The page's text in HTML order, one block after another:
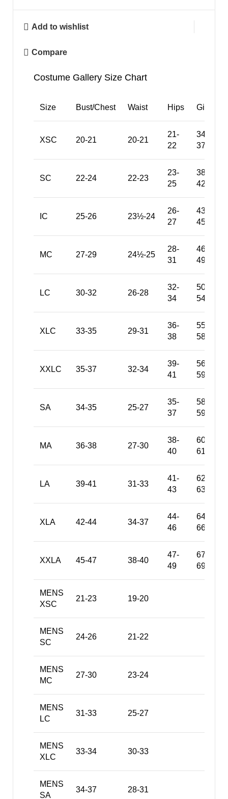
Add to wishlist
Compare
Costume Gallery Size Chart
Size Bust/Chest Waist Hips Girth
XSC 20-21 20-21
21-
22
34-
37
SC 22-24 22-23
23-
25
38-
42
IC 25-26 23½-24
26-
27
43-
45
MC 27-29 24½-25
28-
31
46-
49
LC 30-32 26-28
32-
34
50-
54
XLC 33-35 29-31
36-
38
55-
58
XXLC 35-37 32-34
39-
41
56-
59
SA 34-35 25-27
35-
37
58-
59
MA 36-38 27-30
38-
40
60-
61
LA 39-41 31-33
41-
43
62-
63
XLA 42-44 34-37
44-
46
64-
66
XXLA 45-47 38-40
47-
49
67-
69
MENS
XSC
21-23 19-20
MENS
SC
24-26 21-22
MENS
MC
27-30 23-24
MENS
LC
31-33 25-27
MENS
XLC
33-34 30-33
MENS
SA
34-37 28-31